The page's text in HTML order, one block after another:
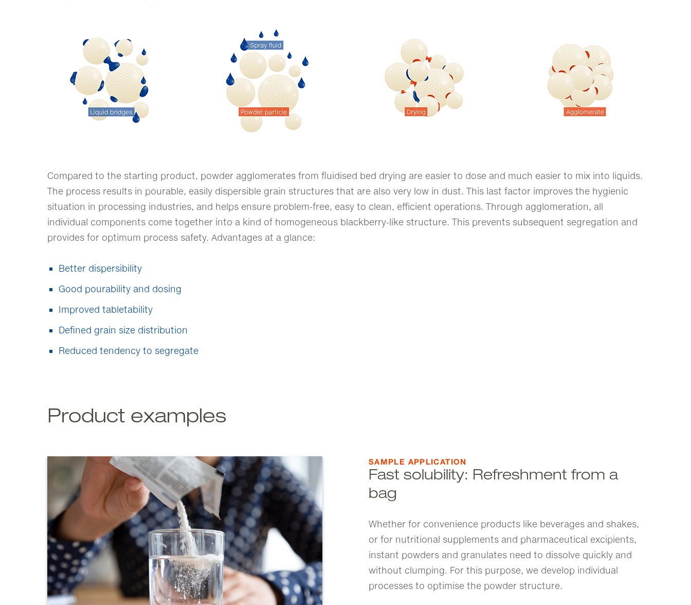
Compared to the starting product, powder agglomerates from fluidised bed drying are easier to dose and much easier to mix into liquids.
The process results in pourable, easily dispersible grain structures that are also very low in dust. This last factor improves the hygienic
situation in processing industries, and helps ensure problem-free, easy to clean, efficient operations. Through agglomeration, all
individual components come together into a kind of homogeneous blackberry-like structure. This prevents subsequent segregation and
provides for optimum process safety. Advantages at a glance:
Better dispersibility
Good pourability and dosing
Improved tabletability
Defined grain size distribution
Reduced tendency to segregate
Product examples
SAMPLE APPLICATION
Fast solubility: Refreshment from a
bag
Whether for convenience products like beverages and shakes,
or for nutritional supplements and pharmaceutical excipients,
instant powders and granulates need to dissolve quickly and
without clumping. For this purpose, we develop individual
processes to optimise the powder structure.